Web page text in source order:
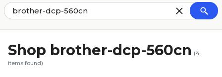
Shop brother-dcp-560cn (4
items found)